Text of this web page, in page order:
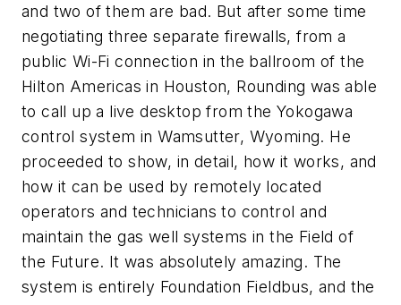
and two of them are bad. But after some time
negotiating three separate firewalls, from a
public Wi-Fi connection in the ballroom of the
Hilton Americas in Houston, Rounding was able
to call up a live desktop from the Yokogawa
control system in Wamsutter, Wyoming. He
proceeded to show, in detail, how it works, and
how it can be used by remotely located
operators and technicians to control and
maintain the gas well systems in the Field of
the Future. It was absolutely amazing. The
system is entirely Foundation Fieldbus, and the